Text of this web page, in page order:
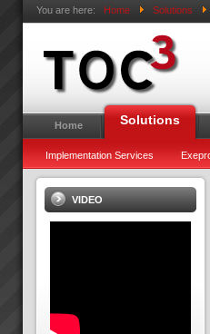
You are here: Home Solutions
Home Solutions
Implementation Services
VIDEO